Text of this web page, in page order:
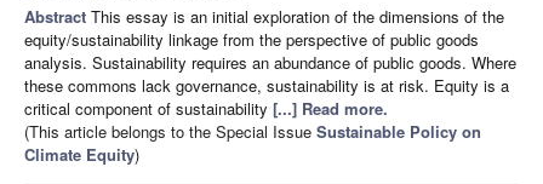
Abstract This essay is an initial exploration of the dimensions of the
equity/sustainability linkage from the perspective of public goods
analysis. Sustainability requires an abundance of public goods. Where
these commons lack governance, sustainability is at risk. Equity is a
critical component of sustainability [...] Read more.
(This article belongs to the Special Issue Sustainable Policy on
Climate Equity)